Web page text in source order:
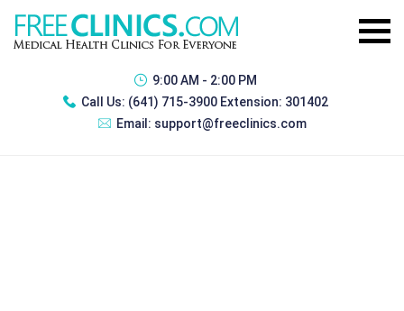
9:00 AM - 2:00 PM
Call Us: (641) 715-3900 Extension: 301402
Email: support@freeclinics.com